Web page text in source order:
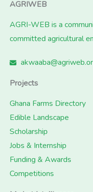
AGRIWEB
AGRI-WEB is a
committed agricultural
Projects
Ghana Farms Directory
Edible Landscape
Scholarship
Jobs & Internship
Funding & Awards
Competitions